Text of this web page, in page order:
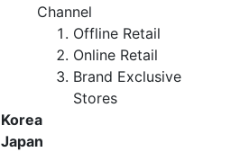
Channel
Offline Retail
Online Retail
Brand Exclusive
Stores
Korea
Japan